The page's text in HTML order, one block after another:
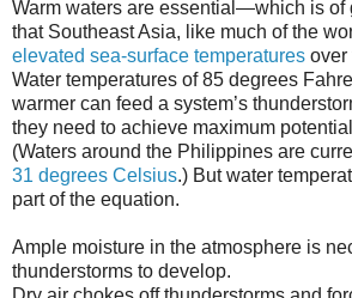
Warm waters are essential—which is of
that Southeast Asia, like much of the
elevated sea-surface temperatures over
Water temperatures of 85 degrees
warmer can feed a system’s
they need to achieve maximum
(Waters around the Philippines are
31 degrees Celsius.) But water
part of the equation.
Ample moisture in the atmosphere is
thunderstorms to develop.